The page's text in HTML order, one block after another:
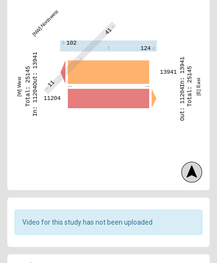
[E] East
[W] West
[NW] Northwest
Total: 25145
Total: 25145 Out: 11204
Out: 13941
In: 13941
In: 11204
13941
11204
124
102
41
11
Video for this study has not been uploaded